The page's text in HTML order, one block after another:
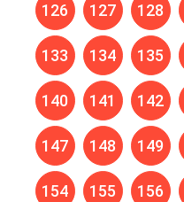
126 127 128
133 134 135
140 141 142
147 148 149
154 155 156